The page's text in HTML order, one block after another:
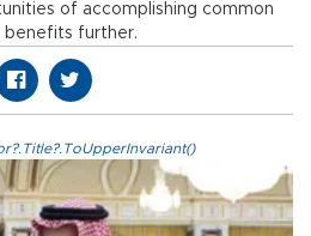
of accomplishing common
benefits further.